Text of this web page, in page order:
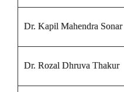
Dr. Kapil Mahendra Sonar
Dr. Rozal Dhruva Thakur